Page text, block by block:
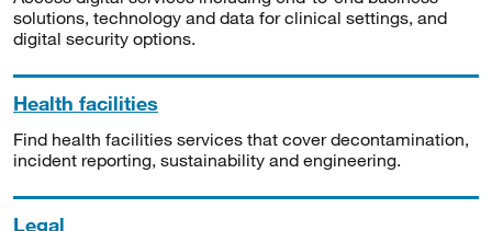
solutions, technology and data for clinical settings, and
digital security options.
Health facilities
Find health facilities services that cover decontamination,
incident reporting, sustainability and engineering.
Legal